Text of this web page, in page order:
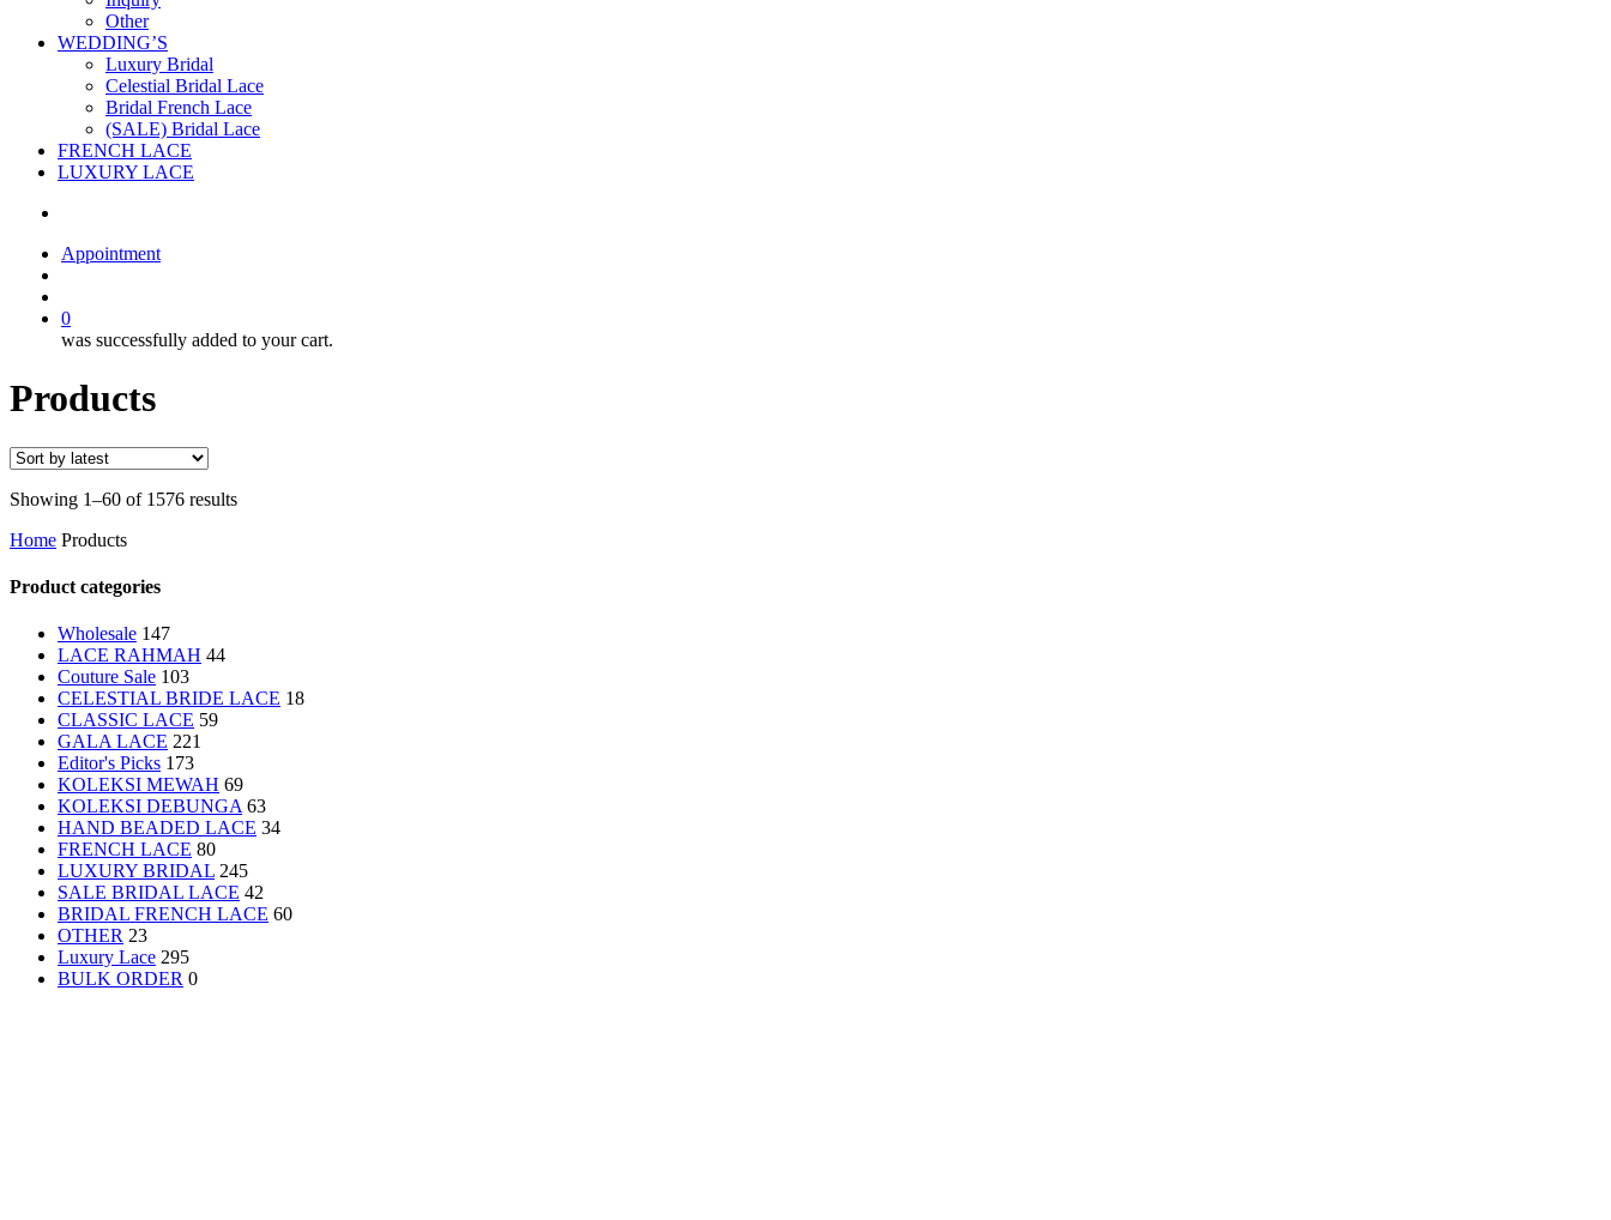
Other
WEDDING’S
Luxury Bridal
Celestial Bridal Lace
Bridal French Lace
(SALE) Bridal Lace
FRENCH LACE
LUXURY LACE
Appointment
0
was successfully added to your cart.
Products
Showing 1–60 of 1576 results
Home Products
Product categories
Wholesale 147
LACE RAHMAH 44
Couture Sale 103
CELESTIAL BRIDE LACE 18
CLASSIC LACE 59
GALA LACE 221
Editor's Picks 173
KOLEKSI MEWAH 69
KOLEKSI DEBUNGA 63
HAND BEADED LACE 34
FRENCH LACE 80
LUXURY BRIDAL 245
SALE BRIDAL LACE 42
BRIDAL FRENCH LACE 60
OTHER 23
Luxury Lace 295
BULK ORDER 0